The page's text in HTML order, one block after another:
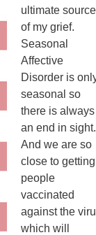
ultimate source
of my grief.
Seasonal
Affective
Disorder is
seasonal so
there is always
an end in sight.
And we are so
close to getting
people
vaccinated
against the
which will